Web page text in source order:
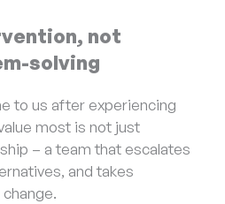
not
solving
to us after experiencing
most is not just
– a team that escalates
and takes